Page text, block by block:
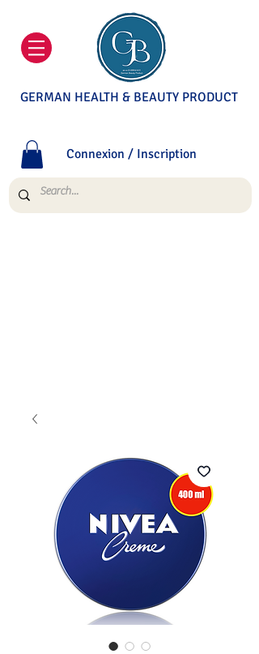
GERMAN HEALTH & BEAUTY PRODUCT
Connexion / Inscription